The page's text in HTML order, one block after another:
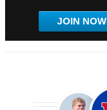
JOIN NOW